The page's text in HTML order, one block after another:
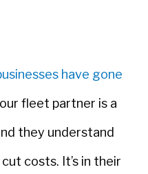
have gone
fleet partner is a
they understand
costs. It’s in their